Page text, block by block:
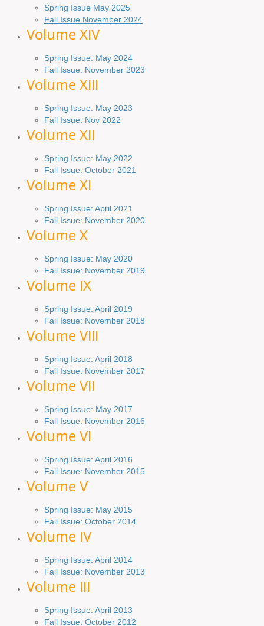
Spring Issue May 2025
Fall Issue November 2024
Volume XIV
Spring Issue: May 2024
Fall Issue: November 2023
Volume XIII
Spring Issue: May 2023
Fall Issue: Nov 2022
Volume XII
Spring Issue: May 2022
Fall Issue: October 2021
Volume XI
Spring Issue: April 2021
Fall Issue: November 2020
Volume X
Spring Issue: May 2020
Fall Issue: November 2019
Volume IX
Spring Issue: April 2019
Fall Issue: November 2018
Volume VIII
Spring Issue: April 2018
Fall Issue: November 2017
Volume VII
Spring Issue: May 2017
Fall Issue: November 2016
Volume VI
Spring Issue: April 2016
Fall Issue: November 2015
Volume V
Spring Issue: May 2015
Fall Issue: October 2014
Volume IV
Spring Issue: April 2014
Fall Issue: November 2013
Volume III
Spring Issue: April 2013
Fall Issue: October 2012